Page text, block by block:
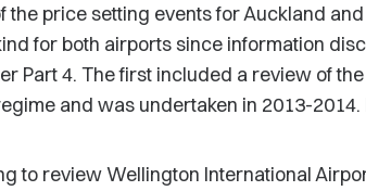
the price setting events for Auckland
for both airports since information
Part 4. The first included a review of
and was undertaken in 2013-2014.
to review Wellington International